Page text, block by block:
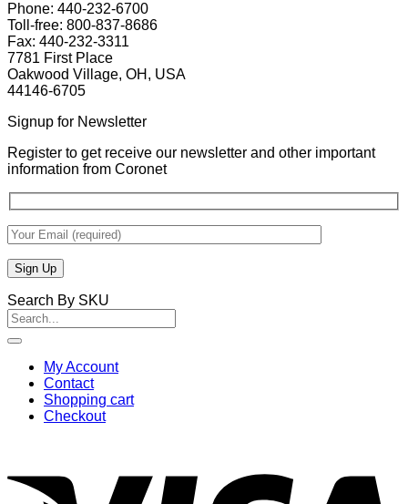
Phone: 440-232-6700
Toll-free: 800-837-8686
Fax: 440-232-3311
7781 First Place
Oakwood Village, OH, USA
44146-6705
Signup for Newsletter
Register to get receive our newsletter and other important
information from Coronet
Search By SKU
Search
for:
My Account
Contact
Shopping cart
Checkout